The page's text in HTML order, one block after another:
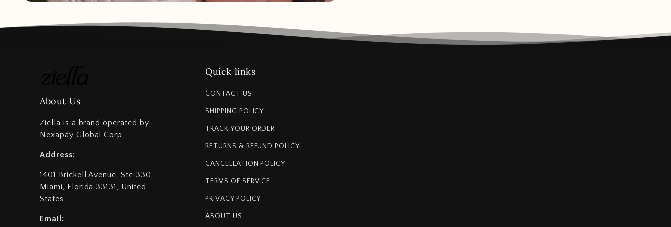
About Us
Ziella is a brand operated by
Nexapay Global Corp,
Address:
1401 Brickell Avenue, Ste 330,
Miami, Florida 33131, United
States
Email:
Quick links
CONTACT US
SHIPPING POLICY
TRACK YOUR ORDER
RETURNS & REFUND POLICY
CANCELLATION POLICY
TERMS OF SERVICE
PRIVACY POLICY
ABOUT US